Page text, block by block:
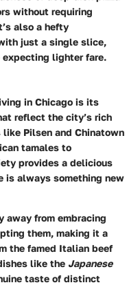
without requiring
also a hefty
just a single slice,
expecting lighter fare.
in Chicago is its
reflect the city’s rich
Pilsen and Chinatown
tamales to
provides a delicious
is always something new
away from embracing
them, making it a
the famed Italian beef
like the Japanese
taste of distinct